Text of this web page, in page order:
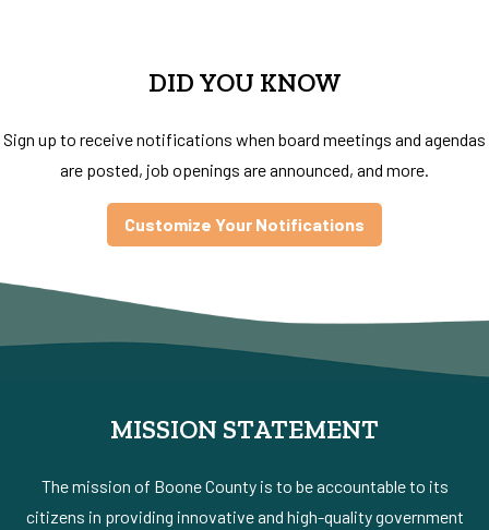
DID YOU KNOW
Sign up to receive notifications when board meetings and agendas
are posted, job openings are announced, and more.
Customize Your Notifications
MISSION STATEMENT
The mission of Boone County is to be accountable to its
citizens in providing innovative and high-quality government